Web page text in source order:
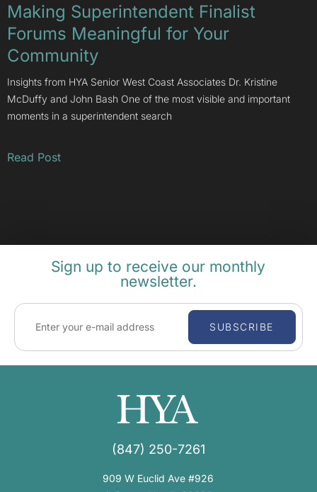
Making Superintendent Finalist
Forums Meaningful for Your
Community
Insights from HYA Senior West Coast Associates Dr. Kristine
McDuffy and John Bash One of the most visible and important
moments in a superintendent search
Read Post
Sign up to receive our monthly
newsletter.
SUBSCRIBE
(847) 250-7261
909 W Euclid Ave #926